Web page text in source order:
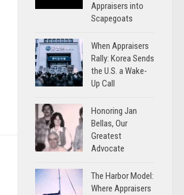
Appraisers into
Scapegoats
When Appraisers
Rally: Korea Sends
the U.S. a Wake-
Up Call
Honoring Jan
Bellas, Our
Greatest
Advocate
The Harbor Model:
Where Appraisers